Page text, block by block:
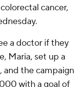
cancer,
a doctor if they
Maria, set up a
and the campaign
with a goal of